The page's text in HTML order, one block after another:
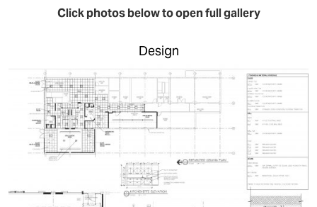
Click photos below to open full gallery
Design